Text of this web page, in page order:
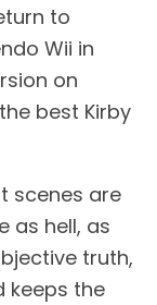
to
Wii in
on
best Kirby
scenes are
as hell, as
truth,
keeps the